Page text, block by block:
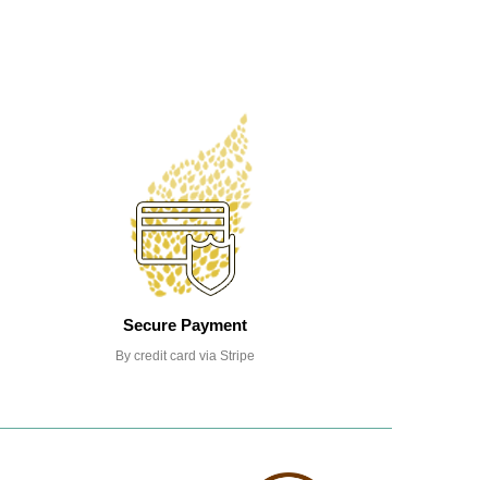
Secure Payment
By credit card via Stripe